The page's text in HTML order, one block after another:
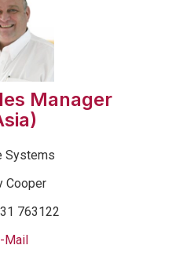
Manager
Systems
Cooper
763122
Mail